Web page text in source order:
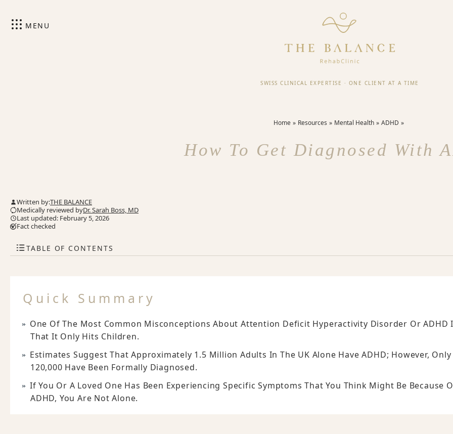
MENU
SWISS CLINICAL EXPERTISE · ONE CLIENT AT A TIME
Home Resources Mental Health ADHD
How To Get Diagnosed With
Written by:THE BALANCE
Medically reviewed byDr. Sarah Boss, MD
Last updated: February 5, 2026
Fact checked
TABLE OF CONTENTS
Quick Summary
One Of The Most Common Misconceptions About Attention Deficit Hyperactivity Disorder Or ADHD
That It Only Hits Children.
Estimates Suggest That Approximately 1.5 Million Adults In The UK Alone Have ADHD; However, Only
120,000 Have Been Formally Diagnosed.
If You Or A Loved One Has Been Experiencing Specific Symptoms That You Think Might Be Because
ADHD, You Are Not Alone.